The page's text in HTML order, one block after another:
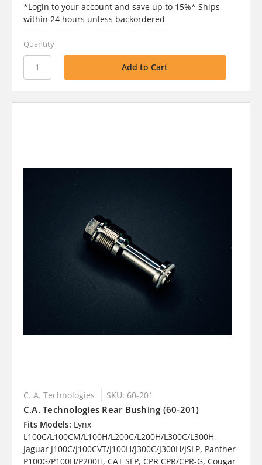
*Login to your account and save up to 15%* Ships
within 24 hours unless backordered
Quantity
C. A. Technologies SKU: 60-201
C.A. Technologies Rear Bushing (60-201)
Fits Models: Lynx
L100C/L100CM/L100H/L200C/L200H/L300C/L300H,
Jaguar J100C/J100CVT/J100H/J300C/J300H/JSLP, Panther
P100G/P100H/P200H, CAT SLP, CPR CPR/CPR-G, Cougar